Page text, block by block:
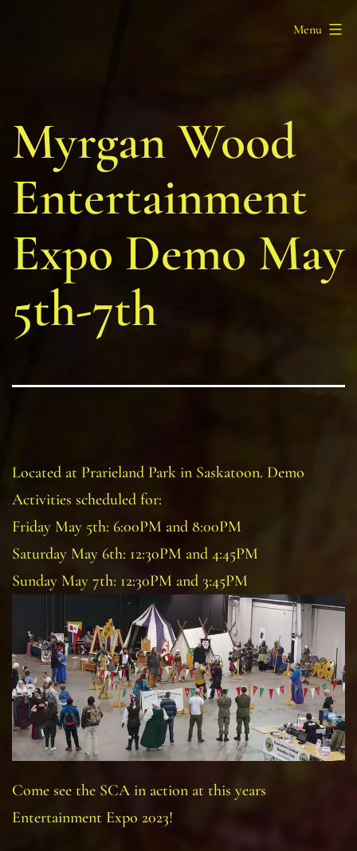
Menu
Myrgan Wood
Entertainment
Expo Demo May
5th-7th
Located at Prarieland Park in Saskatoon. Demo
Activities scheduled for:
Friday May 5th: 6:00PM and 8:00PM
Saturday May 6th: 12:30PM and 4:45PM
Sunday May 7th: 12:30PM and 3:45PM
Come see the SCA in action at this years
Entertainment Expo 2023!